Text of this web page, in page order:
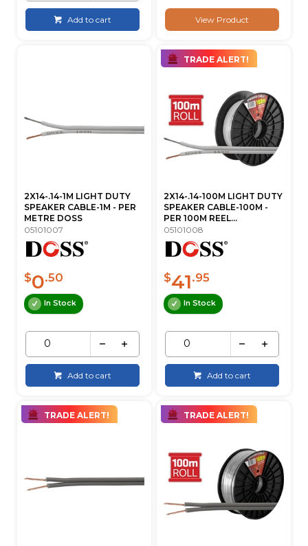
Add to cart View Product
2X14-.14-1M LIGHT DUTY
SPEAKER CABLE-1M - PER
METRE DOSS
05101007
$0.50
In Stock
Add to cart
TRADE ALERT!
2X14-.14-100M LIGHT DUTY
SPEAKER CABLE-100M -
PER 100M REEL...
05101008
$41.95
In Stock
Add to cart
TRADE ALERT! TRADE ALERT!